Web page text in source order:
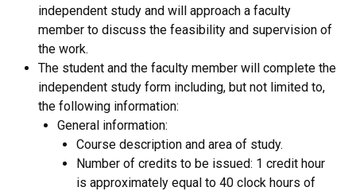
independent study and will approach a faculty
member to discuss the feasibility and supervision of
the work.
The student and the faculty member will complete the
independent study form including, but not limited to,
the following information:
General information:
Course description and area of study.
Number of credits to be issued: 1 credit hour
is approximately equal to 40 clock hours of